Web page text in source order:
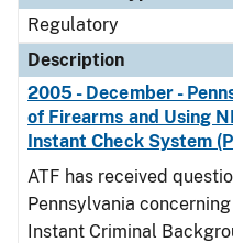
Regulatory
Description
2005 - December -
of Firearms and Using
Instant Check System
ATF has received
Pennsylvania
Instant Criminal